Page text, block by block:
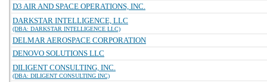
D3 AIR AND SPACE OPERATIONS, INC.
DARKSTAR INTELLIGENCE, LLC
(DBA: DARKSTAR INTELLIGENCE LLC)
DELMAR AEROSPACE CORPORATION
DENOVO SOLUTIONS LLC
DILIGENT CONSULTING, INC.
(DBA: DILIGENT CONSULTING INC)